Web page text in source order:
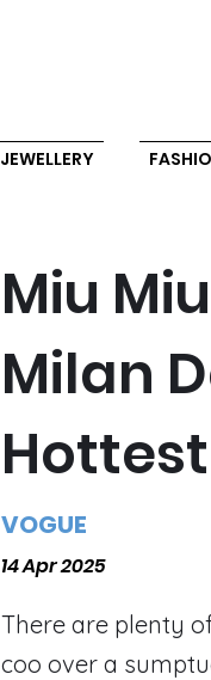
JEWELLERY
Miu
Milan
VOGUE
14 Apr 2025
There are plenty
coo over a